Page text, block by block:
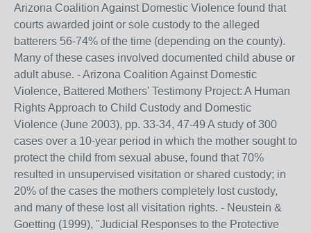
Arizona Coalition Against Domestic Violence found that
courts awarded joint or sole custody to the alleged
batterers 56-74% of the time (depending on the county).
Many of these cases involved documented child abuse or
adult abuse. - Arizona Coalition Against Domestic
Violence, Battered Mothers' Testimony Project: A Human
Rights Approach to Child Custody and Domestic
Violence (June 2003), pp. 33-34, 47-49 A study of 300
cases over a 10-year period in which the mother sought to
protect the child from sexual abuse, found that 70%
resulted in unsupervised visitation or shared custody; in
20% of the cases the mothers completely lost custody,
and many of these lost all visitation rights. - Neustein &
Goetting (1999), "Judicial Responses to the Protective